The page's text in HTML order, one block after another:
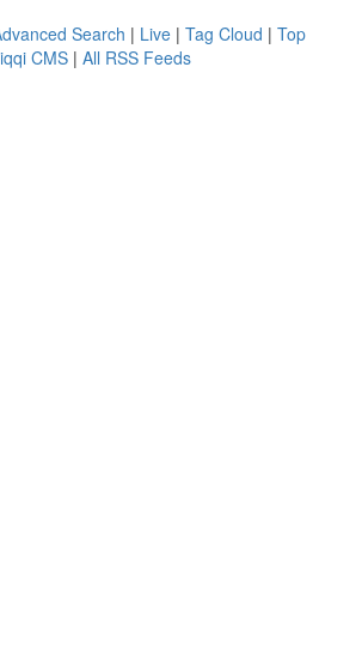
Search | Live | Tag Cloud | Top
CMS | All RSS Feeds